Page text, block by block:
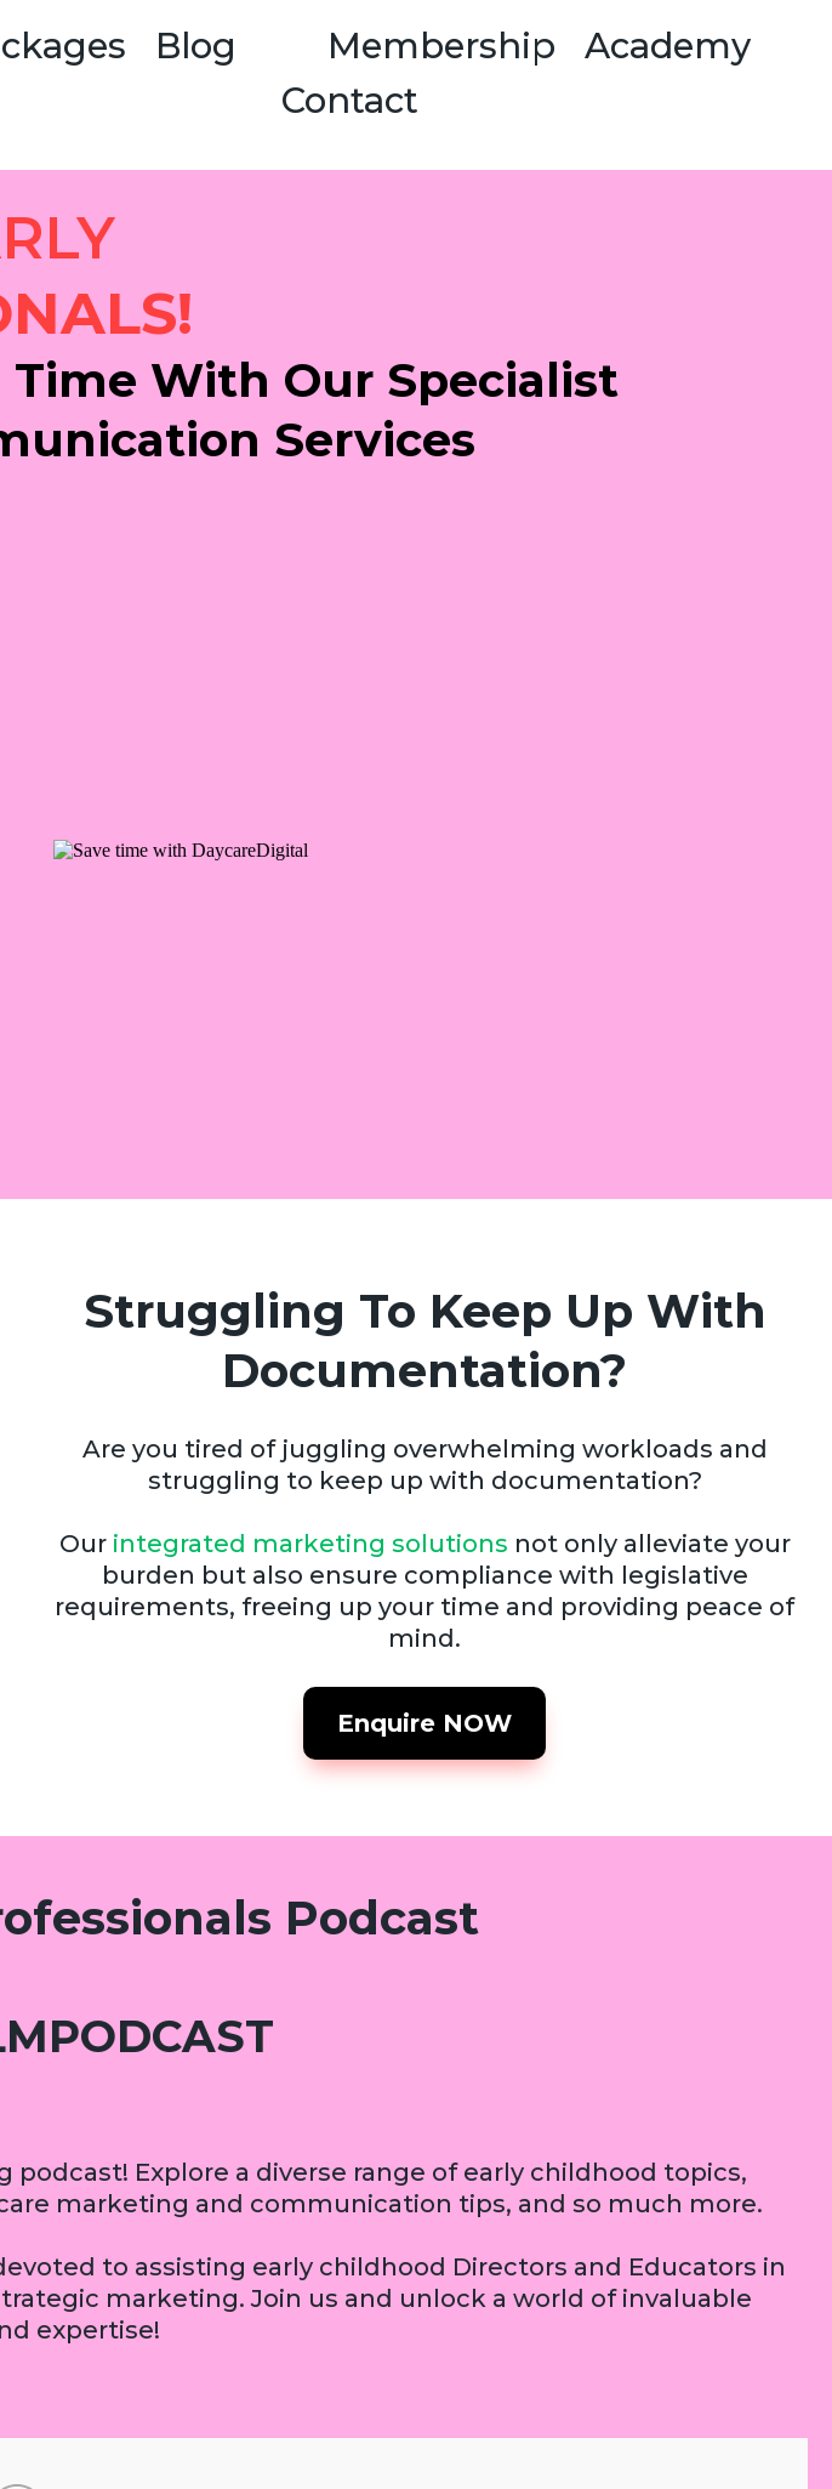
Blog Membership
Academy
Contact
With Our Specialist
Services
Struggling To Keep Up With
Documentation?
Are you tired of juggling overwhelming workloads and
struggling to keep up with documentation?
Our integrated marketing solutions not only alleviate your
burden but also ensure compliance with legislative
requirements, freeing up your time and providing peace of
mind.
Enquire NOW
Podcast
Explore a diverse range of early childhood topics,
marketing and communication tips, and so much more.
to assisting early childhood Directors and Educators in
marketing. Join us and unlock a world of invaluable
expertise!